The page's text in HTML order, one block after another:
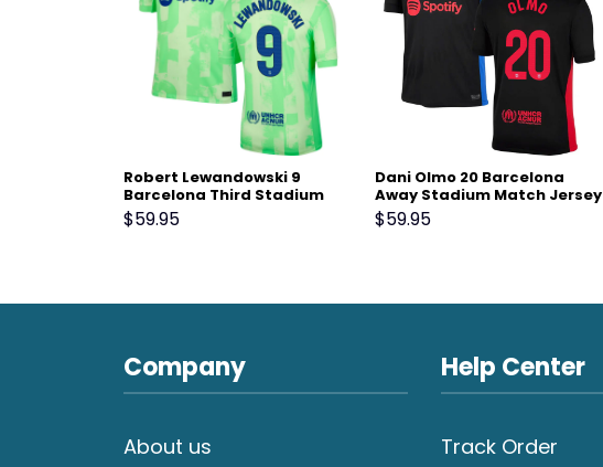
Robert Lewandowski 9
Barcelona Third Stadium
Match Jersey 24-25 – Light
Green
$59.95
Dani Olmo 20 Barcelona
Away Stadium Match Jersey
24-25 – Black
$59.95
Company
About us
Help Center
Track Order